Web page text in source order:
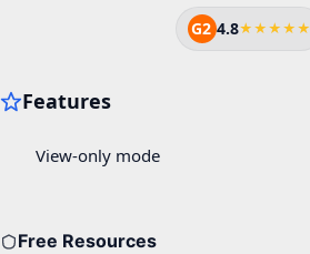
G2 4.8★★★★★
Free Resources